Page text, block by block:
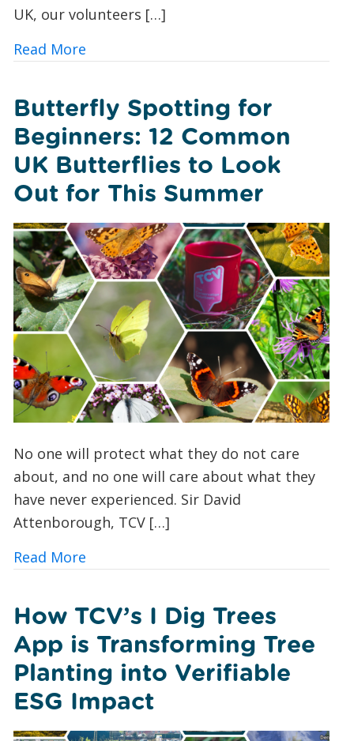
UK, our volunteers […]
Read Moreabout A Foxglove Revival: How
Butterfly Spotting for
Beginners: 12 Common
UK Butterflies to Look
Out for This Summer
No one will protect what they do not care
about, and no one will care about what they
have never experienced. Sir David
Attenborough, TCV […]
Read Moreabout Butterfly Spotting for
How TCV’s I Dig Trees
App is Transforming Tree
Planting into Verifiable
ESG Impact